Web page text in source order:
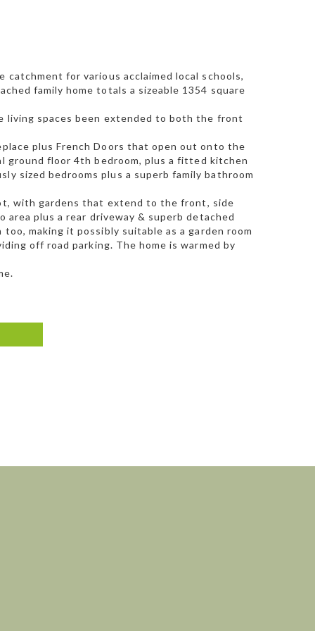
for various acclaimed local schools,
family home totals a sizeable 1354 square
living spaces been extended to both the front
plus French Doors that open out onto the
ground floor 4th bedroom, plus a fitted kitchen
sized bedrooms plus a superb family bathroom
with gardens that extend to the front, side
plus a rear driveway & superb detached
making it possibly suitable as a garden room
off road parking. The home is warmed by